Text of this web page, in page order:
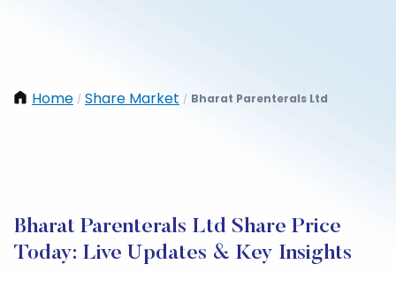
Home / Share Market / Bharat Parenterals Ltd
Bharat Parenterals Ltd Share Price
Today: Live Updates & Key Insights